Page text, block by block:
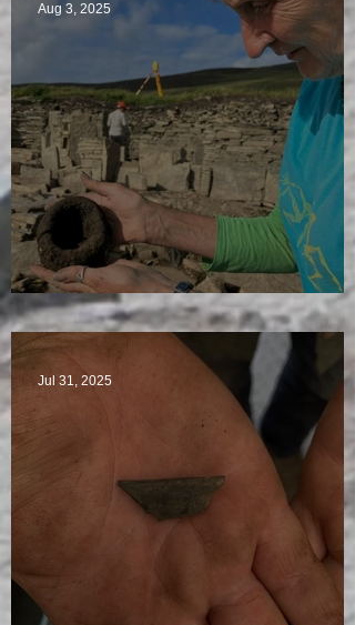
Star Finds Galore
Aug 3, 2025
Jul 31, 2025